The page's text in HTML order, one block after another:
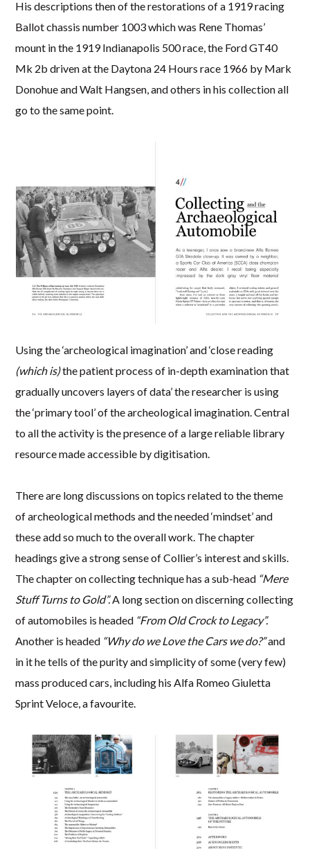
His descriptions then of the restorations of a 1919 racing
Ballot chassis number 1003 which was Rene Thomas’
mount in the 1919 Indianapolis 500 race, the Ford GT40
Mk 2b driven at the Daytona 24 Hours race 1966 by Mark
Donohue and Walt Hangsen, and others in his collection all
go to the same point.
Using the ‘archeological imagination’ and ‘close reading
(which is)the patient process of in-depth examination that
gradually uncovers layers of data’ the researcher is using
the ‘primary tool’ of the archeological imagination. Central
to all the activity is the presence of a large reliable library
resource made accessible by digitisation.
There are long discussions on topics related to the theme
of archeological methods and the needed ‘mindset’ and
these add so much to the overall work. The chapter
headings give a strong sense of Collier’s interest and skills.
The chapter on collecting technique has a sub-head “Mere
Stuff Turns to Gold”.A long section on discerning collecting
of automobiles is headed “From Old Crock to Legacy”.
Another is headed “Why do we Love the Cars we do?”and
in it he tells of the purity and simplicity of some (very few)
mass produced cars, including his Alfa Romeo Giuletta
Sprint Veloce, a favourite.